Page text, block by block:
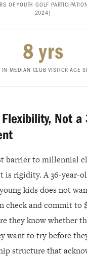
OF YOUTH GOLF
2024)
8 yrs
IN MEDIAN CLUB VISITOR AGE
Flexibility, Not a
barrier to millennial
rigidity. A 36-year-
kids does not
check and commit to
they know whether
want to try before
structure that